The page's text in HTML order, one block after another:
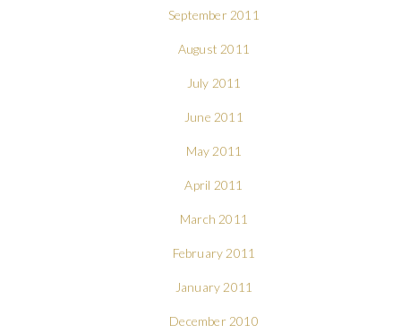
September 2011
August 2011
July 2011
June 2011
May 2011
April 2011
March 2011
February 2011
January 2011
December 2010